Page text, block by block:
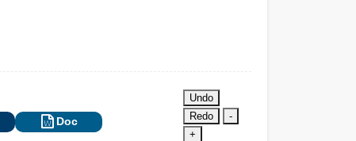
Doc
Undo
Redo
-
+